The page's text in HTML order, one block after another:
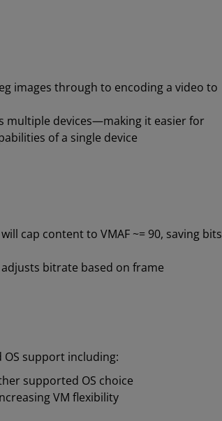
images through to encoding a video to
multiple devices—making it easier for
of a single device
cap content to VMAF ~= 90, saving bits
bitrate based on frame
support including:
supported OS choice
VM flexibility